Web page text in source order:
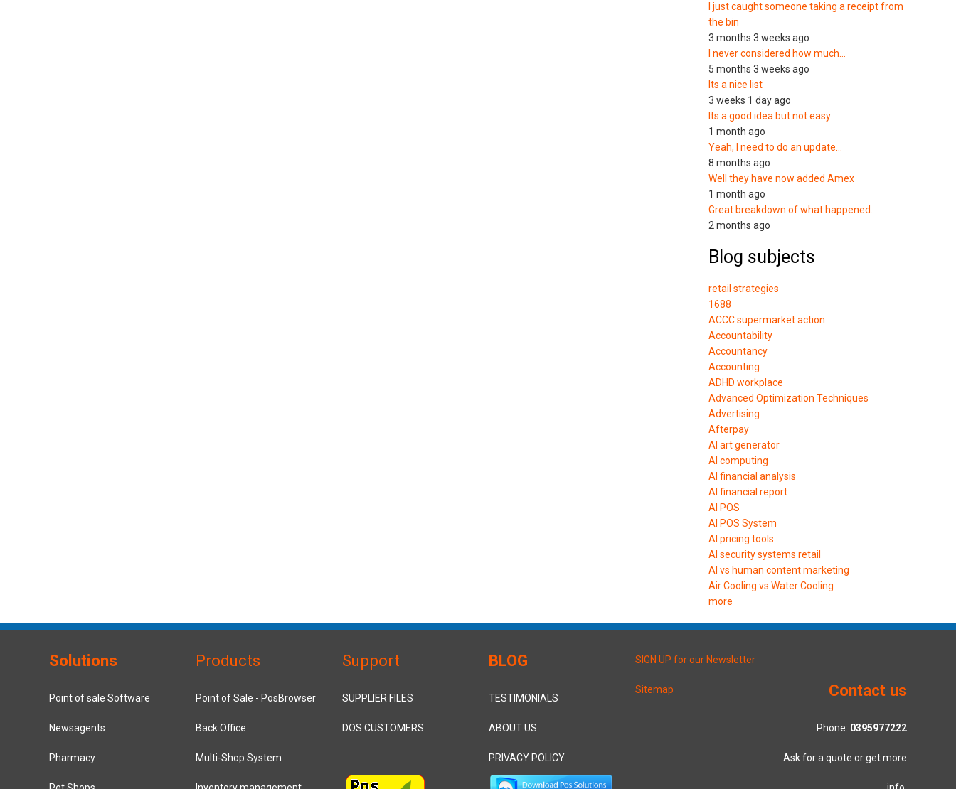
I just caught someone taking a receipt from
the bin
3 months 3 weeks ago
I never considered how much…
5 months 3 weeks ago
Its a nice list
3 weeks 1 day ago
Its a good idea but not easy
1 month ago
Yeah, I need to do an update…
8 months ago
Well they have now added Amex
1 month ago
Great breakdown of what happened.
2 months ago
Blog subjects
retail strategies
1688
ACCC supermarket action
Accountability
Accountancy
Accounting
ADHD workplace
Advanced Optimization Techniques
Advertising
Afterpay
AI art generator
AI computing
AI financial analysis
AI financial report
AI POS
AI POS System
AI pricing tools
AI security systems retail
AI vs human content marketing
Air Cooling vs Water Cooling
more
Solutions
Point of sale Software
Newsagents
Pharmacy
Products
Point of Sale - PosBrowser
Back Office
Multi-Shop System
Support
SUPPLIER FILES
DOS CUSTOMERS
BLOG
TESTIMONIALS
ABOUT US
PRIVACY POLICY
SIGN UP for our Newsletter
Sitemap Contact us
Phone: 0395977222
Ask for a quote or get more